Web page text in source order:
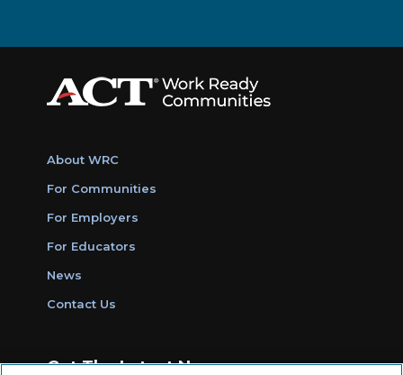
About WRC
For Communities
For Employers
For Educators
News
Contact Us
Get The Latest News